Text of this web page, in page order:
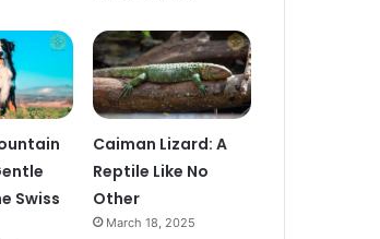
Swiss
Caiman Lizard: A
Reptile Like No
Other
March 18, 2025